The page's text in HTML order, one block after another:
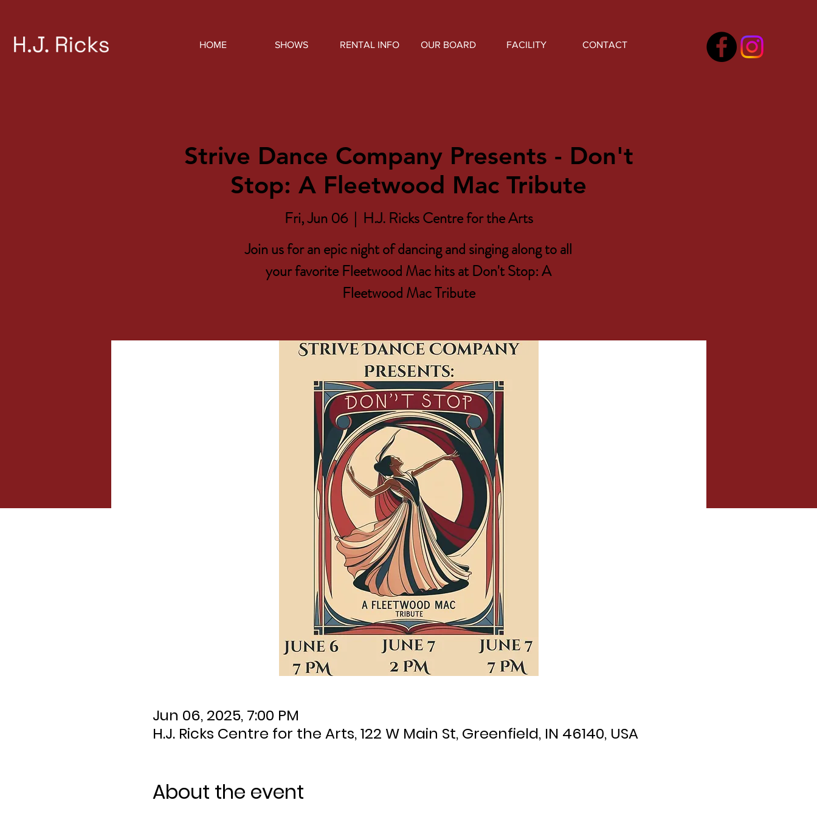
HOME SHOWS RENTAL INFO OUR BOARD FACILITY CONTACT
Strive Dance Company Presents - Don't
Stop: A Fleetwood Mac Tribute
Fri, Jun 06
  |
H.J. Ricks Centre for the Arts
Join us for an epic night of dancing and singing along to all
your favorite Fleetwood Mac hits at Don't Stop: A
Fleetwood Mac Tribute
Jun 06, 2025, 7:00 PM
H.J. Ricks Centre for the Arts, 122 W Main St, Greenfield, IN 46140, USA
About the event